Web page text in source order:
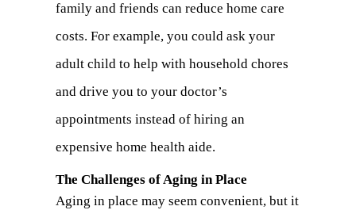
family and friends can reduce home care
costs. For example, you could ask your
adult child to help with household chores
and drive you to your doctor’s
appointments instead of hiring an
expensive home health aide.
The Challenges of Aging in Place
Aging in place may seem convenient, but it